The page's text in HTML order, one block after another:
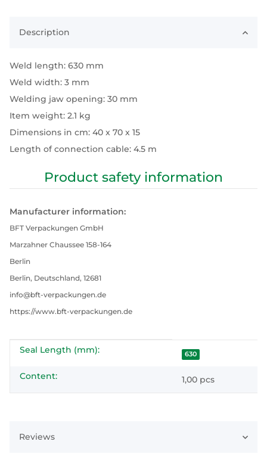
Description
Weld length: 630 mm
Weld width: 3 mm
Welding jaw opening: 30 mm
Item weight: 2.1 kg
Dimensions in cm: 40 x 70 x 15
Length of connection cable: 4.5 m
Product safety information
Manufacturer information:
BFT Verpackungen GmbH
Marzahner Chaussee 158-164
Berlin
Berlin, Deutschland, 12681
info@bft-verpackungen.de
https://www.bft-verpackungen.de
Item information
Value
Seal Length (mm): 630
Content: 1,00 pcs
Reviews